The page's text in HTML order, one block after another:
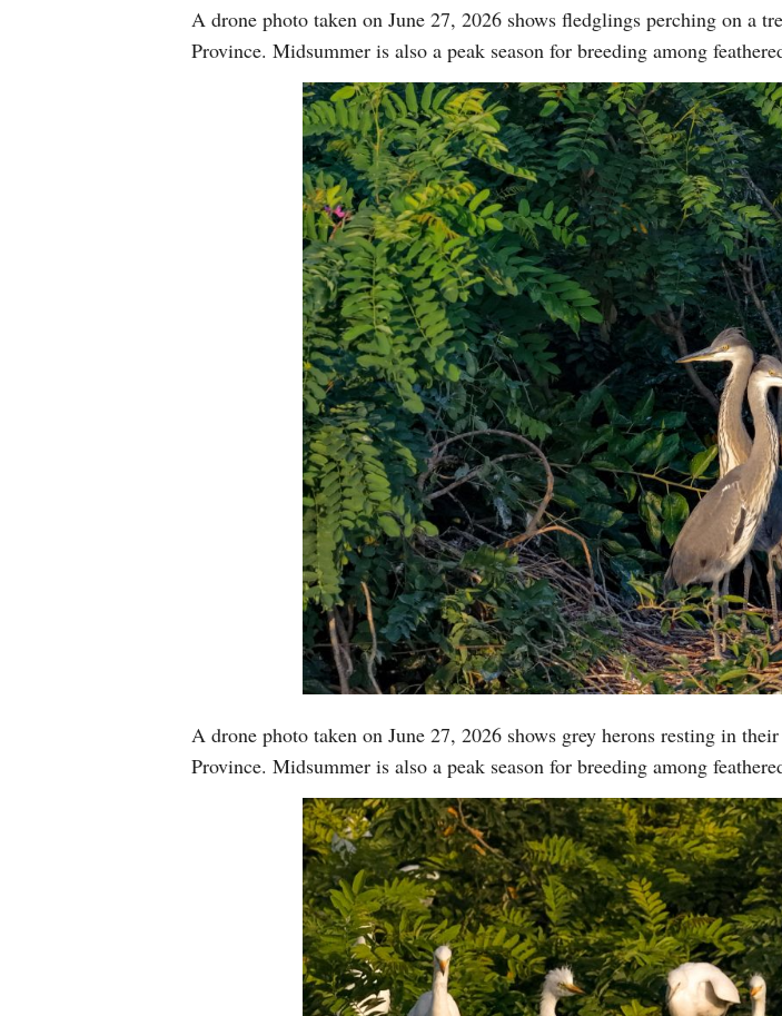
A drone photo taken on June 27, 2026 shows fledglings perching on a
Province. Midsummer is also a peak season for breeding among
A drone photo taken on June 27, 2026 shows grey herons resting in
Province. Midsummer is also a peak season for breeding among